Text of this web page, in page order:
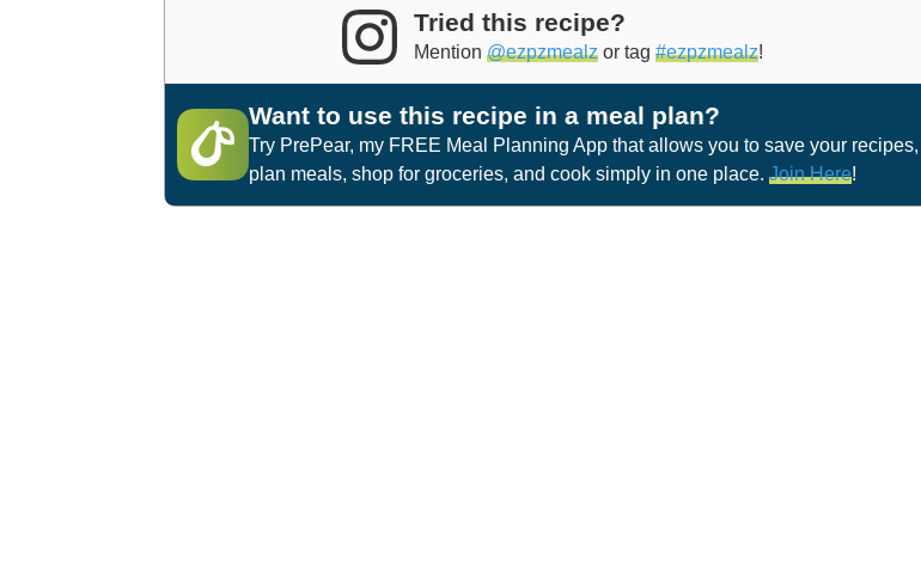
Tried this recipe?
Mention @ezpzmealz or tag #ezpzmealz!
Want to use this recipe in a meal plan?
Try PrePear, my FREE Meal Planning App that allows you to save your recipes,
plan meals, shop for groceries, and cook simply in one place. Join Here!